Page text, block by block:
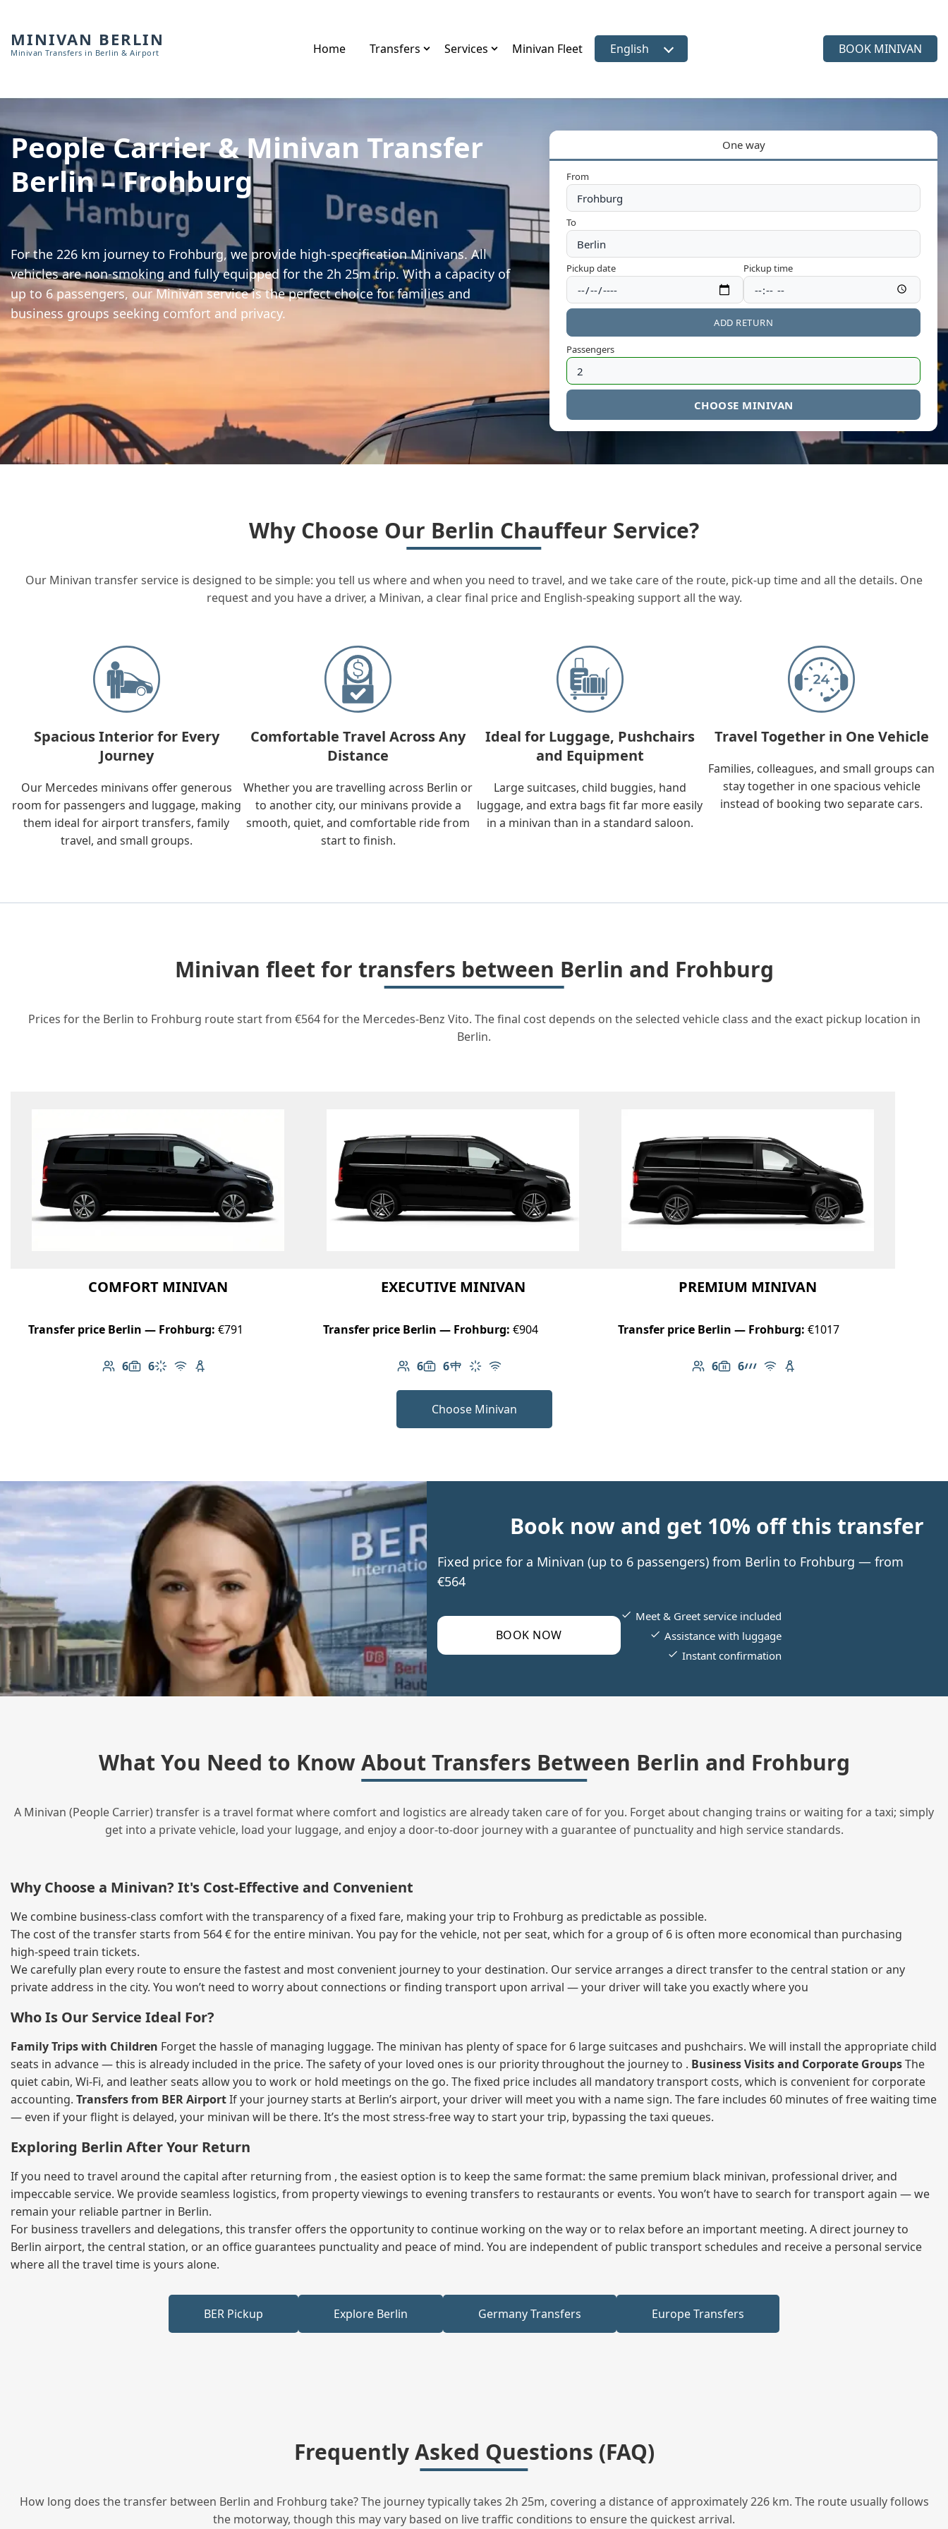
MINIVAN BERLIN
Minivan Transfers in Berlin & Airport Home Transfers Services Minivan Fleet Select language
English BOOK MINIVAN
People Carrier & Minivan Transfer
Berlin – Frohburg
For the 226 km journey to Frohburg, we provide high-specification Minivans. All
vehicles are non-smoking and fully equipped for the 2h 25m trip. With a capacity of
up to 6 passengers, our Minivan service is the perfect choice for families and
business groups seeking comfort and privacy.
One way
From
To
Pickup date Pickup time
ADD RETURN
Passengers
CHOOSE MINIVAN
Why Choose Our Berlin Chauffeur Service?
Our Minivan transfer service is designed to be simple: you tell us where and when you need to travel, and we take care of the route, pick-up time and all the details. One
request and you have a driver, a Minivan, a clear final price and English-speaking support all the way.
Spacious Interior for Every
Journey
Our Mercedes minivans offer generous
room for passengers and luggage, making
them ideal for airport transfers, family
travel, and small groups.
Comfortable Travel Across Any
Distance
Whether you are travelling across Berlin or
to another city, our minivans provide a
smooth, quiet, and comfortable ride from
start to finish.
Ideal for Luggage, Pushchairs
and Equipment
Large suitcases, child buggies, hand
luggage, and extra bags fit far more easily
in a minivan than in a standard saloon.
Travel Together in One Vehicle
Families, colleagues, and small groups can
stay together in one spacious vehicle
instead of booking two separate cars.
Minivan fleet for transfers between Berlin and Frohburg
Prices for the Berlin to Frohburg route start from €564 for the Mercedes-Benz Vito. The final cost depends on the selected vehicle class and the exact pickup location in
Berlin.
COMFORT MINIVAN
Transfer price Berlin — Frohburg: €791
6
Number of passengers: 6
6
Luggage capacity: 6
Climate control
Free Wi-Fi
Child seat available
EXECUTIVE MINIVAN
Transfer price Berlin — Frohburg: €904
6
Number of passengers: 6
6
Luggage capacity: 6
Table in cabin
Climate control
Free Wi-Fi
PREMIUM MINIVAN
Transfer price Berlin — Frohburg: €1017
6
Number of passengers: 6
6
Luggage capacity: 6
AMG Line
Free Wi-Fi
Child seat available
Choose Minivan
Book now and get 10% off this transfer
Fixed price for a Minivan (up to 6 passengers) from Berlin to Frohburg — from
€564
BOOK NOW
Meet & Greet service included
Assistance with luggage
Instant confirmation
What You Need to Know About Transfers Between Berlin and Frohburg
A Minivan (People Carrier) transfer is a travel format where comfort and logistics are already taken care of for you. Forget about changing trains or waiting for a taxi; simply
get into a private vehicle, load your luggage, and enjoy a door‑to‑door journey with a guarantee of punctuality and high service standards.
Why Choose a Minivan? It's Cost‑Effective and Convenient
We combine business‑class comfort with the transparency of a fixed fare, making your trip to Frohburg as predictable as possible.
The cost of the transfer starts from 564 € for the entire minivan. You pay for the vehicle, not per seat, which for a group of 6 is often more economical than purchasing
high‑speed train tickets.
We carefully plan every route to ensure the fastest and most convenient journey to your destination. Our service arranges a direct transfer to the central station or any
private address in the city. You won’t need to worry about connections or finding transport upon arrival — your driver will take you exactly where you
Who Is Our Service Ideal For?
Family Trips with Children Forget the hassle of managing luggage. The minivan has plenty of space for 6 large suitcases and pushchairs. We will install the appropriate child
seats in advance — this is already included in the price. The safety of your loved ones is our priority throughout the journey to . Business Visits and Corporate GroupsThe
quiet cabin, Wi‑Fi, and leather seats allow you to work or hold meetings on the go. The fixed price includes all mandatory transport costs, which is convenient for corporate
accounting. Transfers from BER AirportIf your journey starts at Berlin’s airport, your driver will meet you with a name sign. The fare includes 60 minutes of free waiting time
— even if your flight is delayed, your minivan will be there. It’s the most stress‑free way to start your trip, bypassing the taxi queues.
Exploring Berlin After Your Return
If you need to travel around the capital after returning from , the easiest option is to keep the same format: the same premium black minivan, professional driver, and
impeccable service. We provide seamless logistics, from property viewings to evening transfers to restaurants or events. You won’t have to search for transport again — we
remain your reliable partner in Berlin.
For business travellers and delegations, this transfer offers the opportunity to continue working on the way or to relax before an important meeting. A direct journey to
Berlin airport, the central station, or an office guarantees punctuality and peace of mind. You are independent of public transport schedules and receive a personal service
where all the travel time is yours alone.
BER Pickup Explore Berlin Germany Transfers Europe Transfers
Frequently Asked Questions (FAQ)
How long does the transfer between Berlin and Frohburg take? The journey typically takes 2h 25m, covering a distance of approximately 226 km. The route usually follows
the motorway, though this may vary based on live traffic conditions to ensure the quickest arrival.